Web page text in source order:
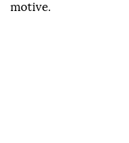
motive.